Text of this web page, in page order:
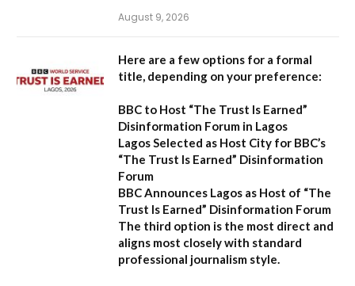
August 9, 2026
Here are a few options for a formal
title, depending on your preference:
BBC to Host “The Trust Is Earned”
Disinformation Forum in Lagos
Lagos Selected as Host City for BBC’s
“The Trust Is Earned” Disinformation
Forum
BBC Announces Lagos as Host of “The
Trust Is Earned” Disinformation Forum
The third option is the most direct and
aligns most closely with standard
professional journalism style.